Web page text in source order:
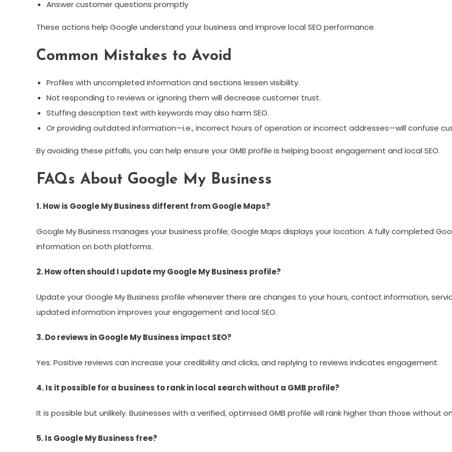
Answer customer questions promptly
These actions help Google understand your business and improve local SEO performance.
Common Mistakes to Avoid
Profiles with uncompleted information and sections lessen visibility.
Not responding to reviews or ignoring them will decrease customer trust.
Stuffing description text with keywords may also harm SEO.
Or providing outdated information—i.e., incorrect hours of operation or incorrect addresses—will confuse
By avoiding these pitfalls, you can help ensure your GMB profile is helping boost engagement and local SEO.
FAQs About Google My Business
1. How is Google My Business different from Google Maps?
Google My Business manages your business profile; Google Maps displays your location. A fully completed
information on both platforms.
2. How often should I update my Google My Business profile?
Update your Google My Business profile whenever there are changes to your hours, contact information,
updated information improves your engagement and local SEO.
3. Do reviews in Google My Business impact SEO?
Yes. Positive reviews can increase your credibility and clicks, and replying to reviews indicates engagement.
4. Is it possible for a business to rank in local search without a GMB profile?
It is possible but unlikely. Businesses with a verified, optimised GMB profile will rank higher than those without
5. Is Google My Business free?